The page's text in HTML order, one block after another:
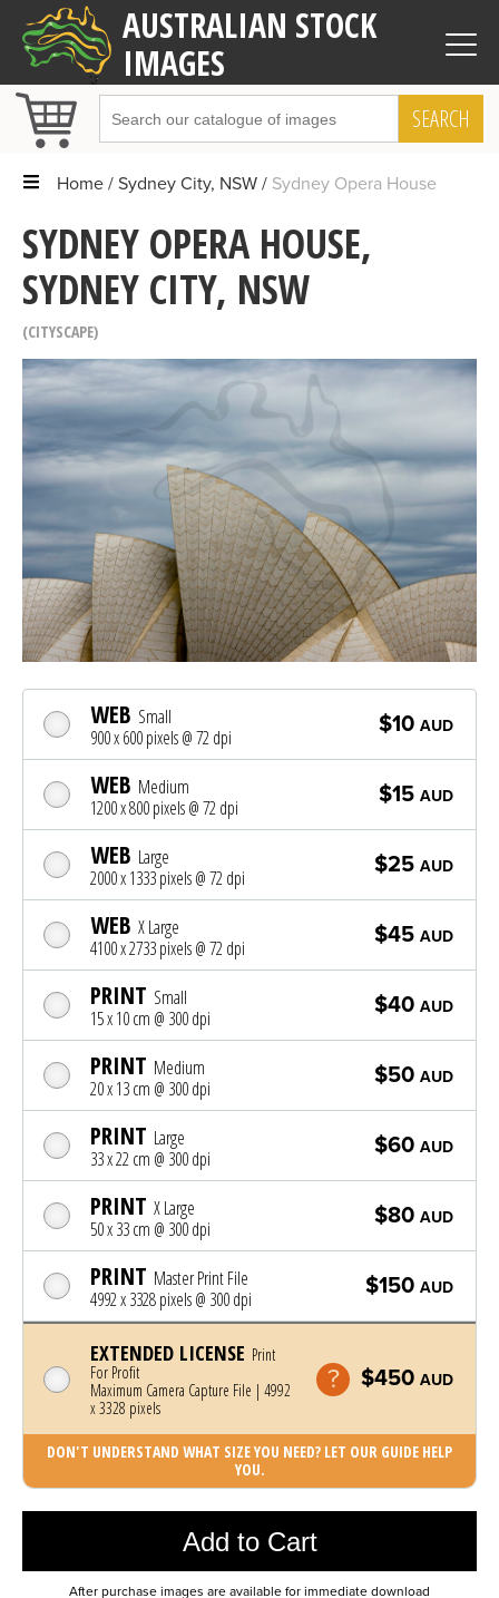
AUSTRALIAN STOCK
IMAGES
SEARCH
Home Sydney City, NSW Sydney Opera House
SYDNEY OPERA HOUSE,
SYDNEY CITY, NSW
CITYSCAPE
WEB Small
900 x 600 pixels @ 72 dpi
$10 AUD
WEB Medium
1200 x 800 pixels @ 72 dpi
$15 AUD
WEB Large
2000 x 1333 pixels @ 72 dpi
$25 AUD
WEB X Large
4100 x 2733 pixels @ 72 dpi
$45 AUD
PRINT Small
15 x 10 cm @ 300 dpi
$40 AUD
PRINT Medium
20 x 13 cm @ 300 dpi
$50 AUD
PRINT Large
33 x 22 cm @ 300 dpi
$60 AUD
PRINT X Large
50 x 33 cm @ 300 dpi
$80 AUD
PRINT Master Print File
4992 x 3328 pixels @ 300 dpi
$150 AUD
EXTENDED LICENSE Print
For Profit
Maximum Camera Capture File | 4992
x 3328 pixels
$450 AUD
DON'T UNDERSTAND WHAT SIZE YOU NEED? LET OUR GUIDE HELP
YOU.
Add to Cart
Photo was added to cart
After purchase images are available for immediate download